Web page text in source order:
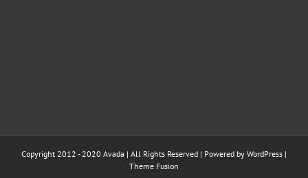
Copyright 2012 - 2020 Avada | All Rights Reserved | Powered by WordPress |
Theme Fusion